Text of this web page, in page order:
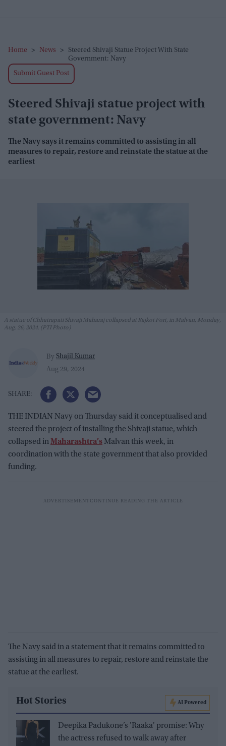
Home > News >
Steered Shivaji Statue Project With State
Government: Navy
Submit Guest Post
Steered Shivaji statue project with
state government: Navy
The Navy says it remains committed to assisting in all
measures to repair, restore and reinstate the statue at the
earliest
A statue of Chhatrapati Shivaji Maharaj collapsed at Rajkot Fort, in Malvan, Monday,
Aug. 26, 2024. (PTI Photo)
By Shajil Kumar
Aug 29, 2024
THE INDIAN Navy on Thursday said it conceptualised and
steered the project of installing the Shivaji statue, which
collapsed inMaharashtra’s Malvan this week, in
coordination with the state government that also provided
funding.
The Navy said in a statement that it remains committed to
assisting in all measures to repair, restore and reinstate the
statue at the earliest.
Hot Stories AI Powered
Deepika Padukone’s 'Raaka' promise: Why
the actress refused to walk away after